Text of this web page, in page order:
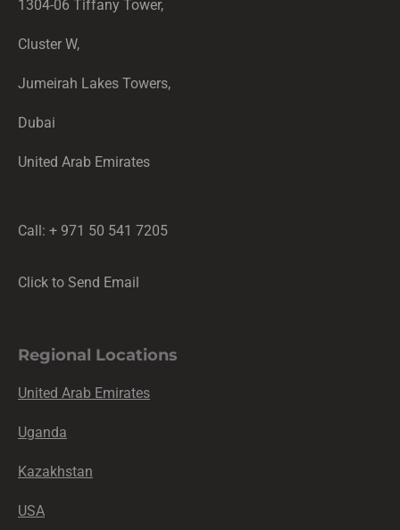
1304-06 Tiffany Tower,
Cluster W,
Jumeirah Lakes Towers,
Dubai
United Arab Emirates
Call: + 971 50 541 7205
Click to Send Email
Regional Locations
United Arab Emirates
Uganda
Kazakhstan
USA